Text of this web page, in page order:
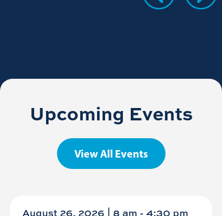
Upcoming Events
View All Events
August 26, 2026 | 8 am -4:30 pm